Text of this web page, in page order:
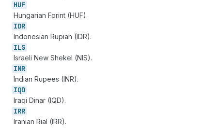
HUF
Hungarian Forint (HUF).
IDR
Indonesian Rupiah (IDR).
ILS
Israeli New Shekel (NIS).
INR
Indian Rupees (INR).
IQD
Iraqi Dinar (IQD).
IRR
Iranian Rial (IRR).